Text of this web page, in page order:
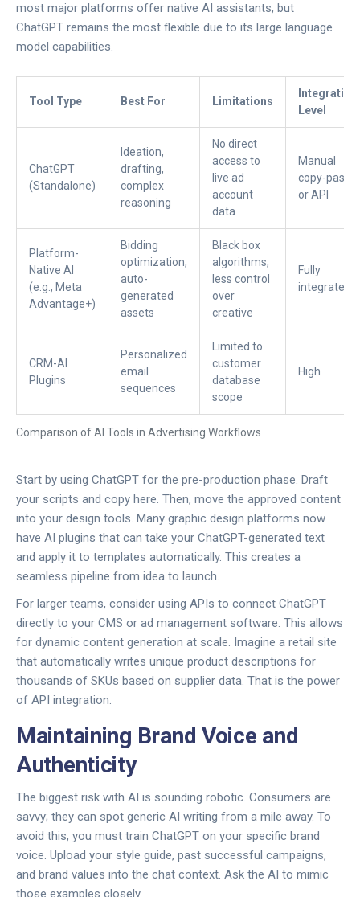
most major platforms offer native AI assistants, but
ChatGPT remains the most flexible due to its large language
model capabilities.
Comparison of AI Tools in Advertising Workflows
Tool Type Best For Limitations
Integration
Level
ChatGPT
(Standalone)
Ideation,
drafting,
complex
reasoning
No direct
access to
live ad
account
data
Manual
copy-paste
or API
Platform-
Native AI
(e.g., Meta
Advantage+)
Bidding
optimization,
auto-
generated
assets
Black box
algorithms,
less control
over
creative
Fully
integrated
CRM-AI
Plugins
Personalized
email
sequences
Limited to
customer
database
scope
High
Start by using ChatGPT for the pre-production phase. Draft
your scripts and copy here. Then, move the approved content
into your design tools. Many graphic design platforms now
have AI plugins that can take your ChatGPT-generated text
and apply it to templates automatically. This creates a
seamless pipeline from idea to launch.
For larger teams, consider using APIs to connect ChatGPT
directly to your CMS or ad management software. This allows
for dynamic content generation at scale. Imagine a retail site
that automatically writes unique product descriptions for
thousands of SKUs based on supplier data. That is the power
of API integration.
Maintaining Brand Voice and
Authenticity
The biggest risk with AI is sounding robotic. Consumers are
savvy; they can spot generic AI writing from a mile away. To
avoid this, you must train ChatGPT on your specific brand
voice. Upload your style guide, past successful campaigns,
and brand values into the chat context. Ask the AI to mimic
those examples closely.